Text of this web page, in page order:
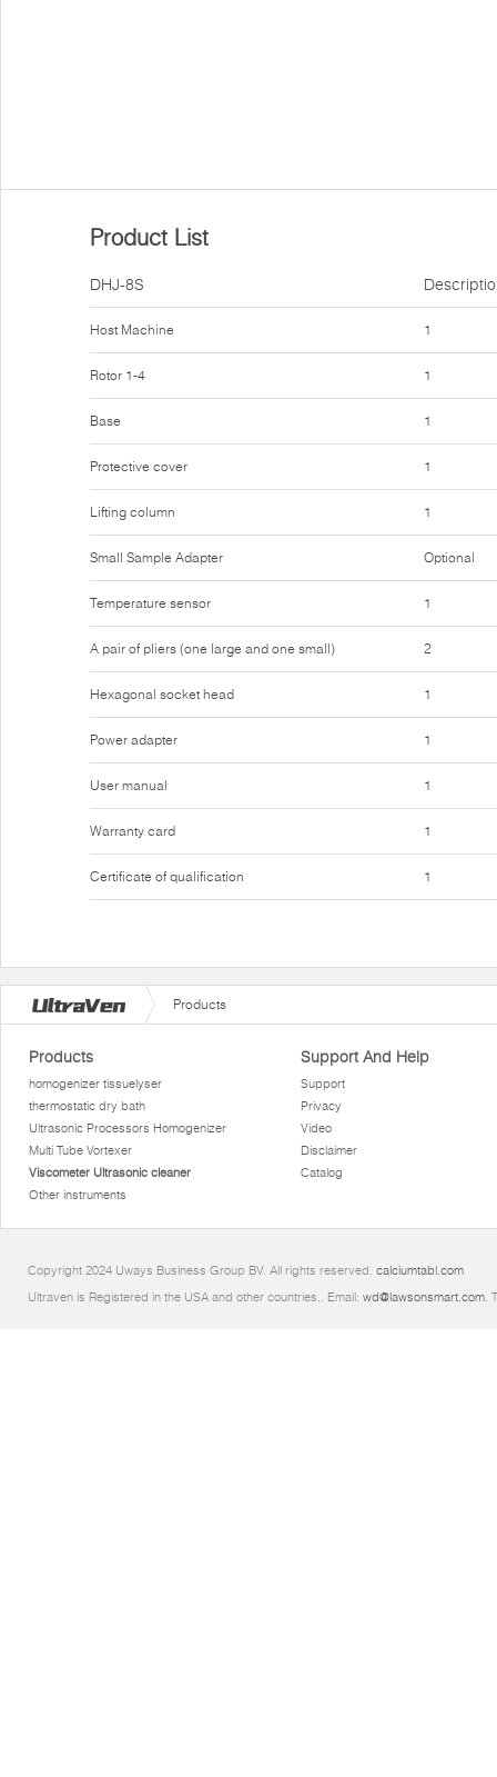
Product List
DHJ-8S
Host Machine
Rotor 1-4
Base
Protective cover
Lifting column
Small Sample Adapter
Temperature sensor
A pair of pliers (one large and one small)
Hexagonal socket head
Power adapter
User manual
Warranty card
Certificate of qualification
1
1
1
1
1
Optional
1
2
1
1
1
1
1
Products
Products
homogenizer tissuelyser
thermostatic dry bath
Ultrasonic Processors Homogenizer
Multi Tube Vortexer
Viscometer Ultrasonic cleaner
Other instruments
Support And Help
Support
Privacy
Video
Disclaimer
Catalog
Copyright 2024 Uways Business Group BV. All rights reserved. calciumtabl.com
Ultraven is Registered in the USA and other countries.. Email: wd@lawsonsmart.com.